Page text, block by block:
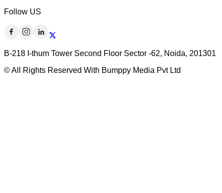
Follow US
B-218 I-thum Tower Second Floor Sector -62, Noida, 201301
© All Rights Reserved With Bumppy Media Pvt Ltd